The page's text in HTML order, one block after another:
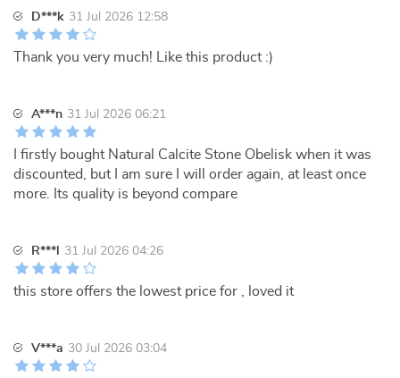
D***k 31 Jul 2026 12:58
Thank you very much! Like this product :)
A***n 31 Jul 2026 06:21
I firstly bought Natural Calcite Stone Obelisk when it was
discounted, but I am sure I will order again, at least once
more. Its quality is beyond compare
R***l 31 Jul 2026 04:26
this store offers the lowest price for , loved it
V***a 30 Jul 2026 03:04